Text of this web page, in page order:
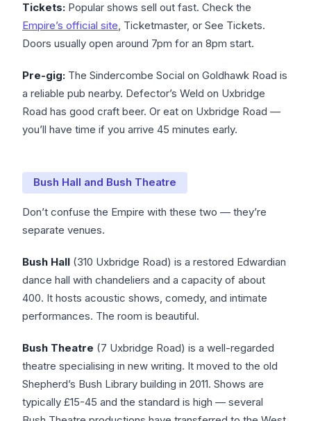
Tickets: Popular shows sell out fast. Check the
Empire’s official site, Ticketmaster, or See Tickets.
Doors usually open around 7pm for an 8pm start.
Pre-gig: The Sindercombe Social on Goldhawk Road is
a reliable pub nearby. Defector’s Weld on Uxbridge
Road has good craft beer. Or eat on Uxbridge Road —
you’ll have time if you arrive 45 minutes early.
Bush Hall and Bush Theatre
Don’t confuse the Empire with these two — they’re
separate venues.
Bush Hall (310 Uxbridge Road) is a restored Edwardian
dance hall with chandeliers and a capacity of about
400. It hosts acoustic shows, comedy, and intimate
performances. The room is beautiful.
Bush Theatre (7 Uxbridge Road) is a well-regarded
theatre specialising in new writing. It moved to the old
Shepherd’s Bush Library building in 2011. Shows are
typically £15-45 and the standard is high — several